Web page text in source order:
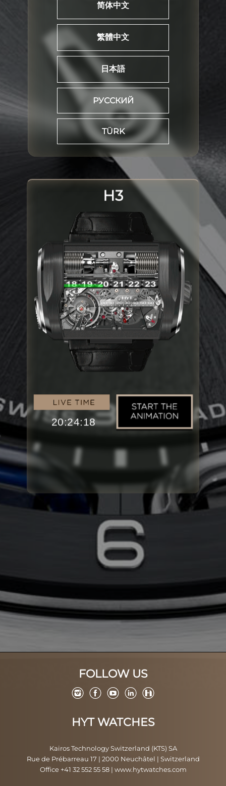
简体中文
繁體中文
日本語
РУССКИЙ
TÜRK
H3
20:24:18
FOLLOW US
HYT WATCHES
Kairos Technology Switzerland (KTS) SA
Rue de Prébarreau 17 | 2000 Neuchâtel | Switzerland
Office +41 32 552 55 58| www.hytwatches.com